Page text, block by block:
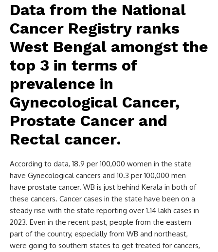
Data from the National
Cancer Registry ranks
West Bengal amongst the
top 3 in terms of
prevalence in
Gynecological Cancer,
Prostate Cancer and
Rectal cancer.
According to data, 18.9 per 100,000 women in the state
have Gynecological cancers and 10.3 per 100,000 men
have prostate cancer. WB is just behind Kerala in both of
these cancers. Cancer cases in the state have been on a
steady rise with the state reporting over 1.14 lakh cases in
2023. Even in the recent past, people from the eastern
part of the country, especially from WB and northeast,
were going to southern states to get treated for cancers,